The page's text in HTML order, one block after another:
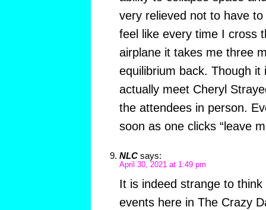
very relieved not to have
feel like every time I cross
airplane it takes me three
equilibrium back. Though
actually meet Cheryl
the attendees in person.
soon as one clicks “leave
NLC says:
April 30, 2021 at 1:49 pm
It is indeed strange to
events here in The Crazy